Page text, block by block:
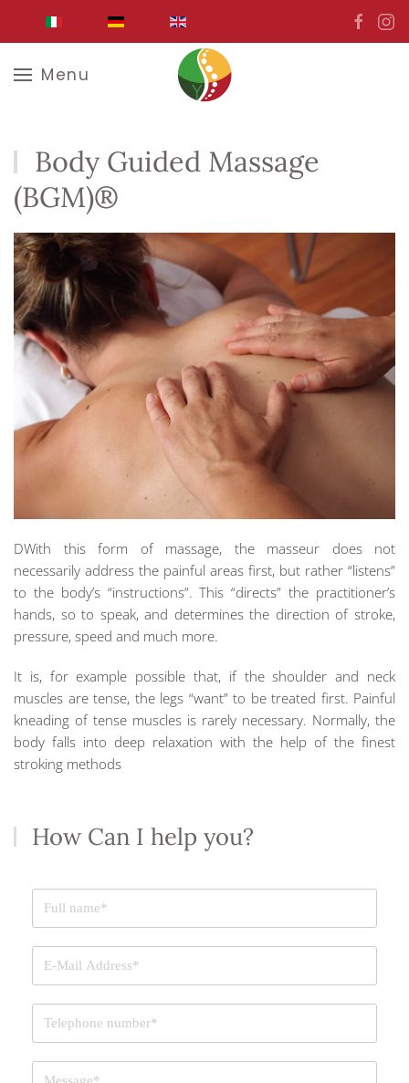
Menu
Body Guided Massage
(BGM)®
DWith this form of massage, the masseur does not
necessarily address the painful areas first, but rather “listens”
to the body’s “instructions”. This “directs” the practitioner’s
hands, so to speak, and determines the direction of stroke,
pressure, speed and much more.
It is, for example possible that, if the shoulder and neck
muscles are tense, the legs “want” to be treated first. Painful
kneading of tense muscles is rarely necessary. Normally, the
body falls into deep relaxation with the help of the finest
stroking methods
How Can I help you?